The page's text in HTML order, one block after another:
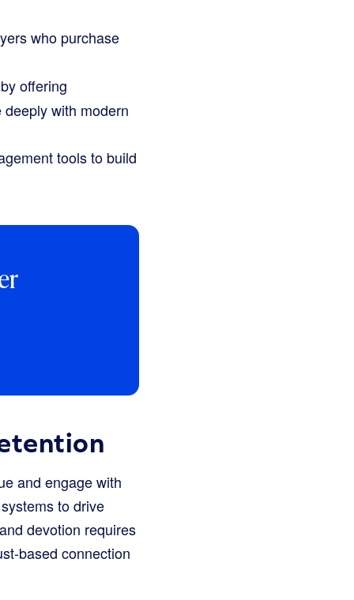
who purchase
offering
with modern
tools to build
and engage with
to drive
devotion requires
based connection